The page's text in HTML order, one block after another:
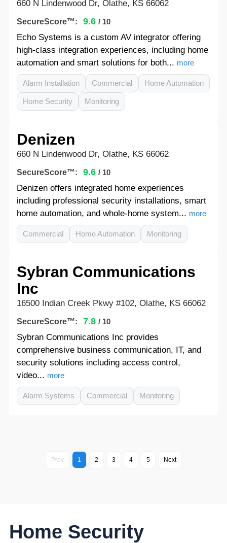
660 N Lindenwood Dr, Olathe, KS 66062
SecureScore™: 9.6 / 10
Echo Systems is a custom AV integrator offering
high-class integration experiences, including home
automation and smart solutions for both... more
Alarm Installation Commercial Home Automation
Home Security Monitoring
Denizen
660 N Lindenwood Dr, Olathe, KS 66062
SecureScore™: 9.6 / 10
Denizen offers integrated home experiences
including professional security installations, smart
home automation, and whole-home system... more
Commercial Home Automation Monitoring
Sybran Communications
Inc
16500 Indian Creek Pkwy #102, Olathe, KS 66062
SecureScore™: 7.8 / 10
Sybran Communications Inc provides
comprehensive business communication, IT, and
security solutions including access control,
video... more
Alarm Systems Commercial Monitoring
Prev 1 2 3 4 5 Next
Home Security